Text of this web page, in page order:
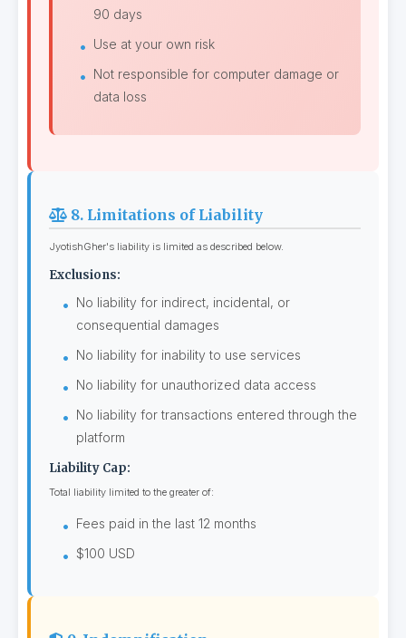
90 days
Use at your own risk
Not responsible for computer damage or
data loss
8. Limitations of Liability
JyotishGher's liability is limited as described below.
Exclusions:
No liability for indirect, incidental, or
consequential damages
No liability for inability to use services
No liability for unauthorized data access
No liability for transactions entered through the
platform
Liability Cap:
Total liability limited to the greater of:
Fees paid in the last 12 months
$100 USD